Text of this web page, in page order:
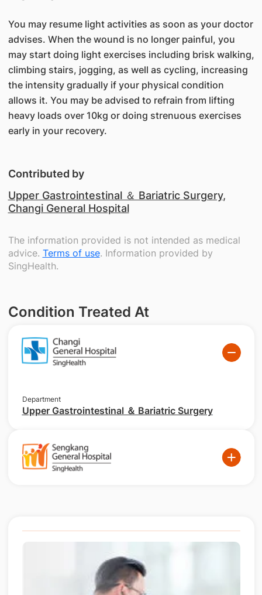
You may resume light activities as soon as your doctor
advises. When the wound is no longer painful, you
may start doing light exercises including brisk walking,
climbing stairs, jogging, as well as cycling, increasing
the intensity gradually if your physical condition
allows it. You may be advised to refrain from lifting
heavy loads over 10kg or doing strenuous exercises
early in your recovery.
Contributed by
Upper Gastrointestinal ＆ Bariatric Surgery,
Changi General Hospital
The information provided is not intended as medical
advice. Terms of use. Information provided by
SingHealth.
Condition Treated At
Department
Upper Gastrointestinal ＆ Bariatric Surgery